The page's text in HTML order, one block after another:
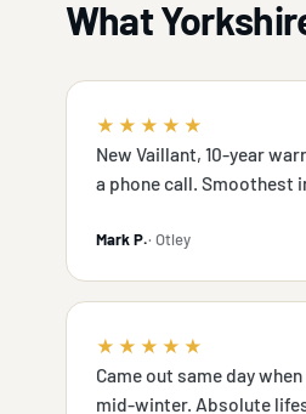
What
★★★★★
New Vaillant, 10-year
a phone call. Smoothest
Mark P.· Otley
★★★★★
Came out same day
mid-winter. Absolute